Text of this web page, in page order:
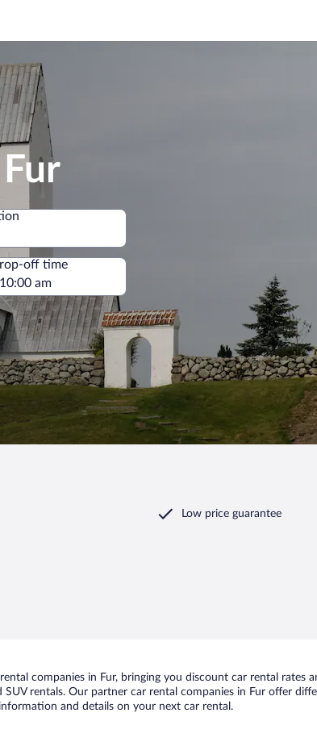
off time
Low price guarantee
companies in Fur, bringing you discount car rental rates
rentals. Our partner car rental companies in Fur offer
and details on your next car rental.